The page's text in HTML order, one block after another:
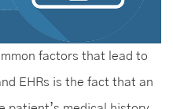
factors that lead to
EHRs is the fact that an